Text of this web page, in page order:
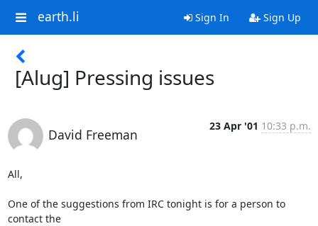
earth.li Sign In Sign Up
[Alug] Pressing issues
David Freeman
23 Apr '01 10:33 p.m.
All,
One of the suggestions from IRC tonight is for a person to
contact the